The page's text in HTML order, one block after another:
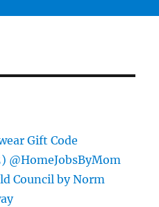
Gift Code
@HomeJobsByMom
Council by Norm